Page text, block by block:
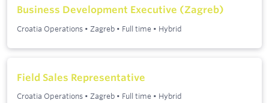
Business Development Executive (Zagreb)
Croatia Operations • Zagreb • Full time • Hybrid
Field Sales Representative
Croatia Operations • Zagreb • Full time • Hybrid